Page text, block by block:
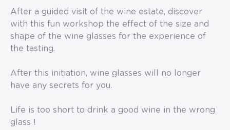
After a guided visit of the wine estate, discover
with this fun workshop the effect of the size and
shape of the wine glasses for the experience of
the tasting.
After this initiation, wine glasses will no longer
have any secrets for you.
Life is too short to drink a good wine in the wrong
glass !